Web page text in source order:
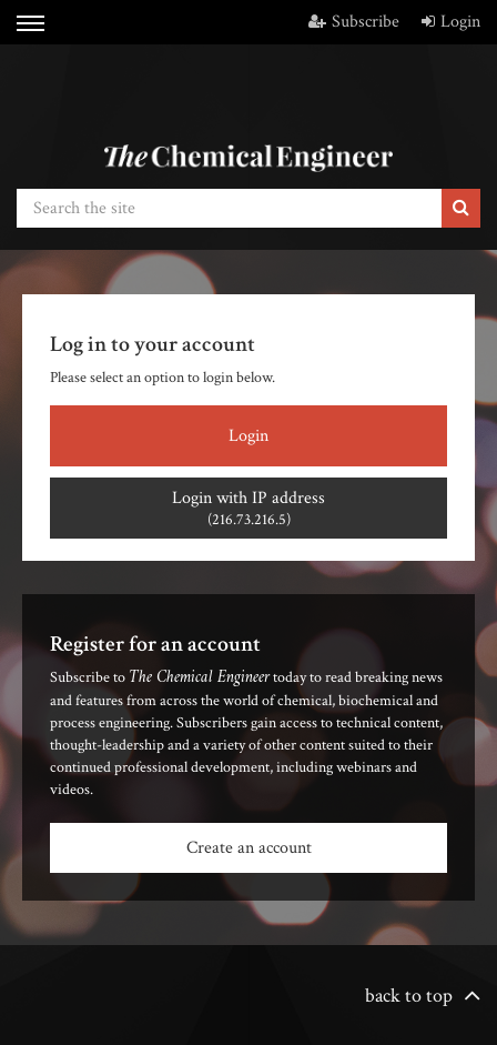
Subscribe Login
Log in to your account
Please select an option to login below.
Login
Login with IP address
(216.73.216.5)
Register for an account
Subscribe to The Chemical Engineertoday to read breaking news
and features from across the world of chemical, biochemical and
process engineering. Subscribers gain access to technical content,
thought-leadership and a variety of other content suited to their
continued professional development, including webinars and
videos.
Create an account
back to top